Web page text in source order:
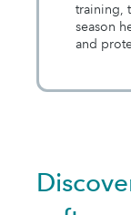
training,
season
and